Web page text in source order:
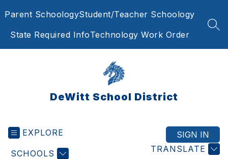
toParent SchoologyStudent/Teacher Schoology
State Required InfoTechnology Work Order
DeWitt School District
EXPLORE
SCHOOLS TRANSLATE
SIGN IN